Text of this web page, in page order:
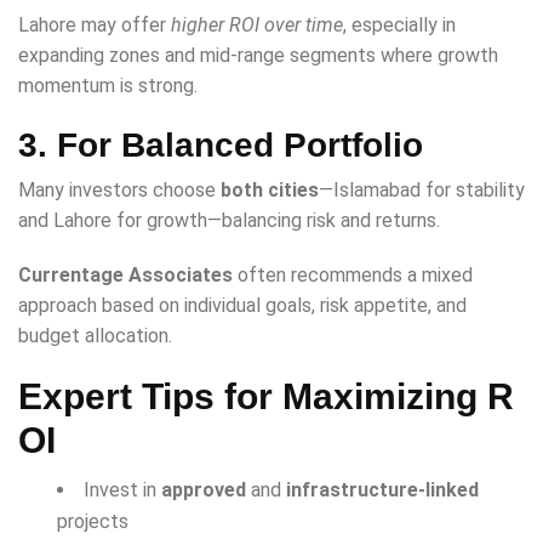
Lahore may offer higher ROI over time, especially in
expanding zones and mid-range segments where growth
momentum is strong.
3. For Balanced Portfolio
Many investors choose both cities—Islamabad for stability
and Lahore for growth—balancing risk and returns.
Currentage Associates often recommends a mixed
approach based on individual goals, risk appetite, and
budget allocation.
Expert Tips for Maximizing R
OI
Invest in approved and infrastructure-linked
projects